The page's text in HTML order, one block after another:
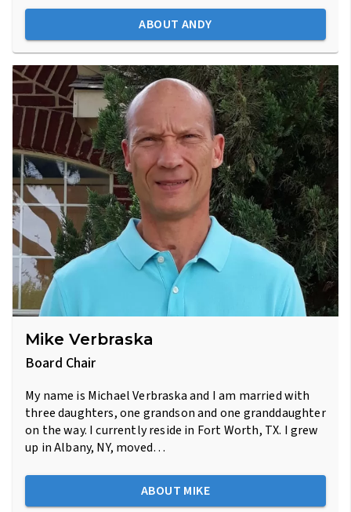
ABOUT ANDY
Mike Verbraska
Board Chair
My name is Michael Verbraska and I am married with
three daughters, one grandson and one granddaughter
on the way. I currently reside in Fort Worth, TX. I grew
up in Albany, NY, moved…
ABOUT MIKE